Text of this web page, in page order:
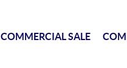
COMMERCIAL SALE